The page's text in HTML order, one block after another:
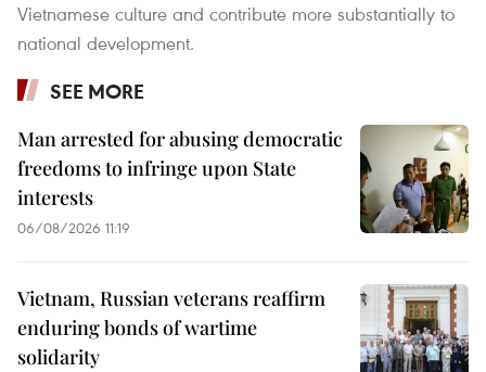
Vietnamese culture and contribute more substantially to
national development.
SEE MORE
Man arrested for abusing democratic
freedoms to infringe upon State
interests
06/08/2026 11:19
Vietnam, Russian veterans reaffirm
enduring bonds of wartime
solidarity